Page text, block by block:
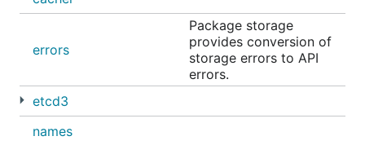
errors
Package storage
provides conversion of
storage errors to API
errors.
etcd3
names